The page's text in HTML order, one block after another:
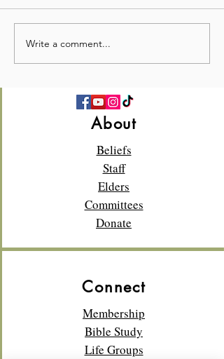
Worship Update
Write a comment...
About
Beliefs
Staff
Elders
Committees
Donate
Connect
Membership
Bible Study
Life Groups